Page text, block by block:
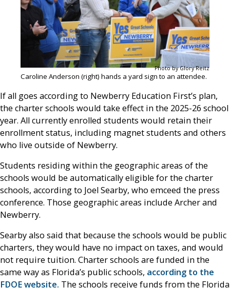
Photo by Glory Reitz
Caroline Anderson (right) hands a yard sign to an attendee.
If all goes according to Newberry Education First’s plan,
the charter schools would take effect in the 2025-26 school
year. All currently enrolled students would retain their
enrollment status, including magnet students and others
who live outside of Newberry.
Students residing within the geographic areas of the
schools would be automatically eligible for the charter
schools, according to Joel Searby, who emceed the press
conference. Those geographic areas include Archer and
Newberry.
Searby also said that because the schools would be public
charters, they would have no impact on taxes, and would
not require tuition. Charter schools are funded in the
same way as Florida’s public schools, according to the
FDOE website. The schools receive funds from the Florida